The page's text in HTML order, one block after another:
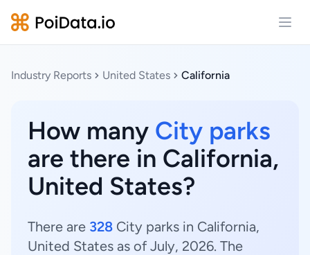
Industry Reports United States California
How many City parks
are there in California,
United States?
There are 328 City parks in California,
United States as of July, 2026. The